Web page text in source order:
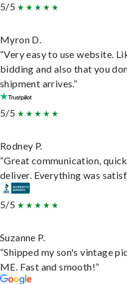
5/5
Myron D.
“Very easy to use website.
bidding and also that you
shipment arrives.”
5/5
Rodney P.
“Great communication,
deliver. Everything was
5/5
Suzanne P.
“Shipped my son's vintage
ME. Fast and smooth!”